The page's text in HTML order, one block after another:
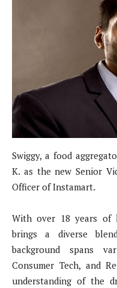
Swiggy, a food
K. as the new Senior
Officer of Instamart.
With over 18 years of
brings a diverse
background spans
Consumer Tech, and
understanding of the